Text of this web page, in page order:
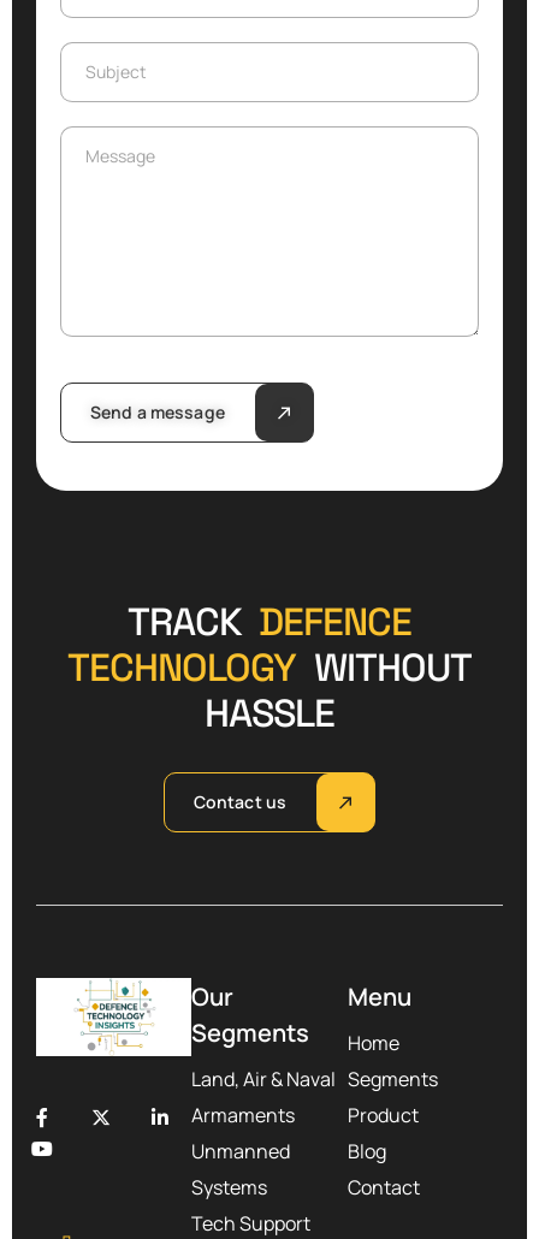
Subject
Message
Send a message
TRACK DEFENCE
TECHNOLOGY WITHOUT
HASSLE
Contact us
Our
Segments
Land, Air & Naval
Armaments
Unmanned
Systems
Tech Support
Menu
Home
Segments
Product
Blog
Contact